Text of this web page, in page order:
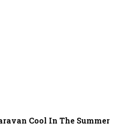
Cool In The Summer